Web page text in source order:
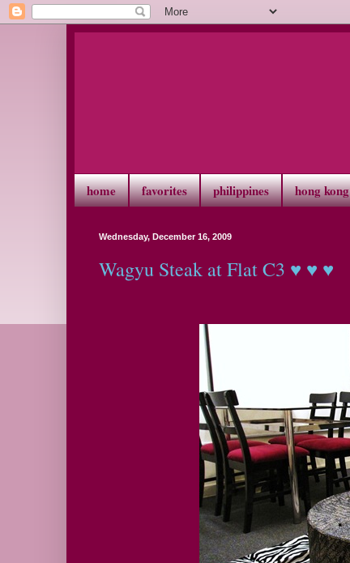
home favorites philippines hong kong
Wednesday, December 16, 2009
Wagyu Steak at Flat C3 ♥ ♥ ♥